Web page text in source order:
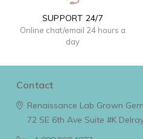
SUPPORT 24/7
Online chat/email 24 hours a
day
Contact
Renaissance Lab Grown
72 SE 6th Ave Suite #K